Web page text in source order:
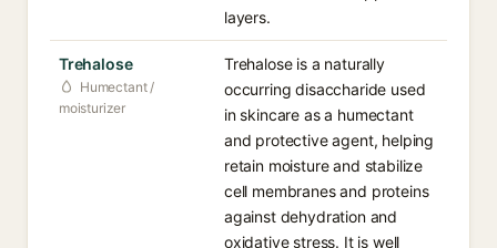
layers.
Trehalose
Humectant /
moisturizer
Trehalose is a naturally
occurring disaccharide used
in skincare as a humectant
and protective agent, helping
retain moisture and stabilize
cell membranes and proteins
against dehydration and
oxidative stress. It is well